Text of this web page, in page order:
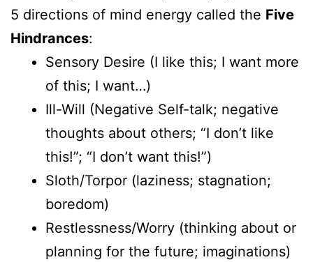
5 directions of mind energy called the Five
Hindrances:
Sensory Desire (I like this; I want more
of this; I want…)
Ill-Will (Negative Self-talk; negative
thoughts about others; “I don’t like
this!”; “I don’t want this!”)
Sloth/Torpor (laziness; stagnation;
boredom)
Restlessness/Worry (thinking about or
planning for the future; imaginations)